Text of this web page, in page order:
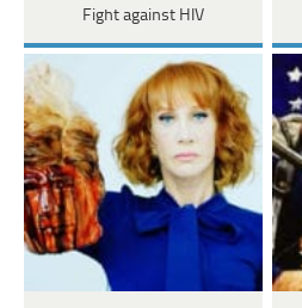
Fight against HIV